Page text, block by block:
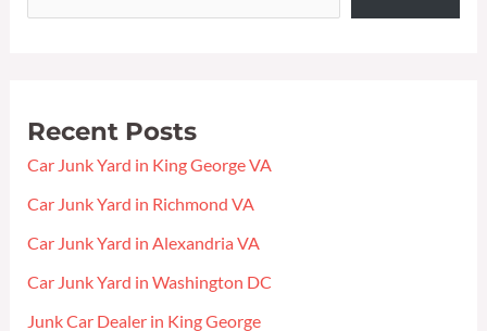
Recent Posts
Car Junk Yard in King George VA
Car Junk Yard in Richmond VA
Car Junk Yard in Alexandria VA
Car Junk Yard in Washington DC
Junk Car Dealer in King George